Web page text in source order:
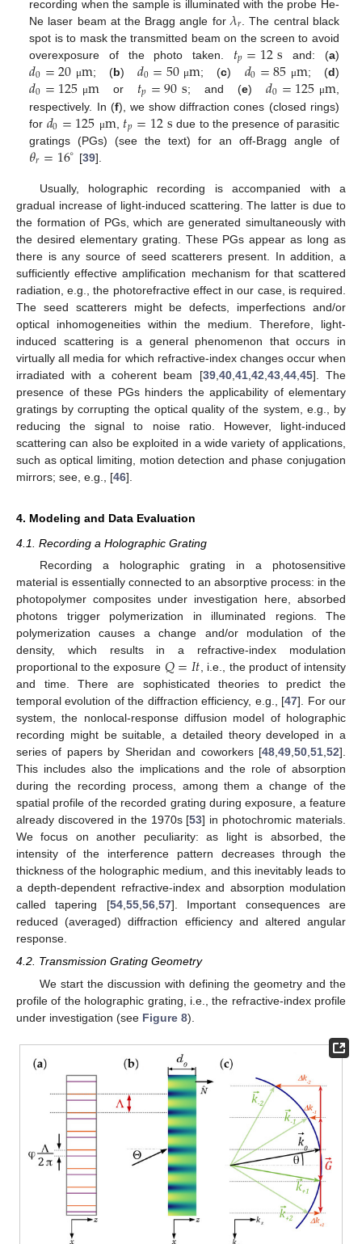
recording when the sample is illuminated with the probe He-
Ne laser beam at the Bragg angle for 𝜆𝑟
. The central black
spot is to mask the transmitted beam on the screen to avoid
overexposure of the photo taken. 𝑡𝑝=12s and: (a)
𝑑0=20 μm; (b) 𝑑0=50 μm; (c) 𝑑0=85 μm; (d)
𝑑0=125 μm or 𝑡𝑝=90s; and (e)𝑑0=125 μm
respectively. In (f), we show diffraction cones (closed rings)
for 𝑑0=125 μm𝑡𝑝=12s due to the presence of parasitic
gratings (PGs) (see the text) for an off-Bragg angle of
𝜃𝑟=16∘ [39].
Usually, holographic recording is accompanied with a
gradual increase of light-induced scattering. The latter is due to
the formation of PGs, which are generated simultaneously with
the desired elementary grating. These PGs appear as long as
there is any source of seed scatterers present. In addition, a
sufficiently effective amplification mechanism for that scattered
radiation, e.g., the photorefractive effect in our case, is required.
The seed scatterers might be defects, imperfections and/or
optical inhomogeneities within the medium. Therefore, light-
induced scattering is a general phenomenon that occurs in
virtually all media for which refractive-index changes occur when
irradiated with a coherent beam [39, 40, 41, 42 43, 44, 45]. The
presence of these PGs hinders the applicability of elementary
gratings by corrupting the optical quality of the system, e.g., by
reducing the signal to noise ratio. However, light-induced
scattering can also be exploited in a wide variety of applications,
such as optical limiting, motion detection and phase conjugation
mirrors; see, e.g., [46].
4. Modeling and Data Evaluation
4.1. Recording a Holographic Grating
Recording a holographic grating in a photosensitive
material is essentially connected to an absorptive process: in the
photopolymer composites under investigation here, absorbed
photons trigger polymerization in illuminated regions. The
polymerization causes a change and/or modulation of the
density, which results in a refractive-index modulation
proportional to the exposure 𝑄=𝐼𝑡, i.e., the product of intensity
and time. There are sophisticated theories to predict the
temporal evolution of the diffraction efficiency, e.g., [47]. For our
system, the nonlocal-response diffusion model of holographic
recording might be suitable, a detailed theory developed in a
series of papers by Sheridan and coworkers [48,49,50,51,52].
This includes also the implications and the role of absorption
during the recording process, among them a change of the
spatial profile of the recorded grating during exposure, a feature
already discovered in the 1970s [53] in photochromic materials.
We focus on another peculiarity: as light is absorbed, the
intensity of the interference pattern decreases through the
thickness of the holographic medium, and this inevitably leads to
a depth-dependent refractive-index and absorption modulation
called tapering [54,55,56,57]. Important consequences are
reduced (averaged) diffraction efficiency and altered angular
response.
4.2. Transmission Grating Geometry
We start the discussion with defining the geometry and the
profile of the holographic grating, i.e., the refractive-index profile
under investigation (see Figure 8).